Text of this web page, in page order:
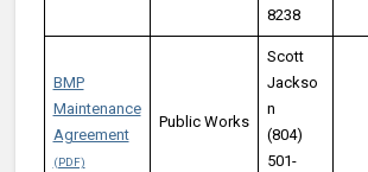
8238
BMP
Maintenance
Agreement
Public Works
Scott
Jackso
n
(804)
501-